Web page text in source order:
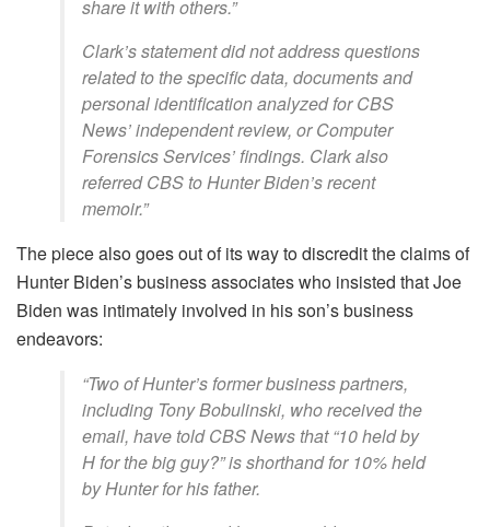
share it with others.”
Clark’s statement did not address questions
related to the specific data, documents and
personal identification analyzed for CBS
News’ independent review, or Computer
Forensics Services’ findings. Clark also
referred CBS to Hunter Biden’s recent
memoir.”
The piece also goes out of its way to discredit the claims of
Hunter Biden’s business associates who insisted that Joe
Biden was intimately involved in his son’s business
endeavors:
“Two of Hunter’s former business partners,
including Tony Bobulinski, who received the
email, have told CBS News that “10 held by
H for the big guy?” is shorthand for 10% held
by Hunter for his father.